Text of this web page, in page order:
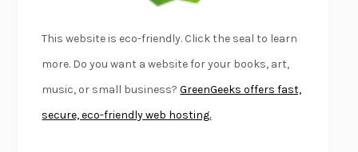
CONVERSATIONS WITH FRIENDS
SWAN DIVEGEORGINA PAZCOGUIN
A PASSAGE NORTH ANUK ARUDPRAGASAM
LUCKY JIMKINGSLEY AMIS
This website is eco-friendly. Click the seal to learn
more. Do you want a website for your books, art,
music, or small business?GreenGeeks offers fast,
secure, eco-friendly web hosting.